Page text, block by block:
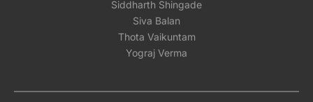
Siddharth Shingade
Siva Balan
Thota Vaikuntam
Yograj Verma